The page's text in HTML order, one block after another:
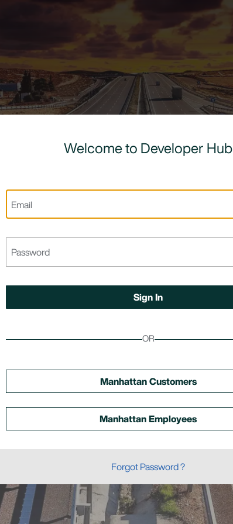
Welcome to Developer Hub
OR
Manhattan Customers
Manhattan Employees
Forgot Password ?